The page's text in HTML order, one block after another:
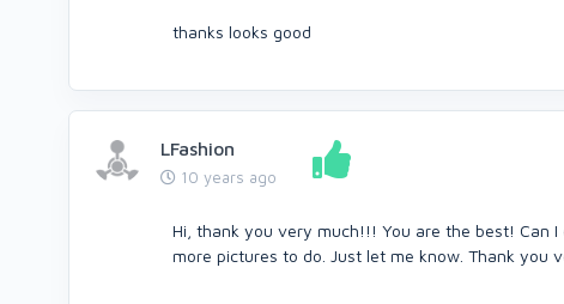
thanks looks good
LFashion
10 years ago
Hi, thank you very much!!! You are the best! Can
more pictures to do. Just let me know. Thank you